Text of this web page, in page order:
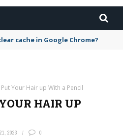
cache in Google Chrome?
Your Hair up With a Pencil
HAIR UP
2023 0